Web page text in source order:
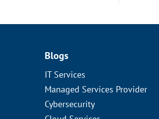
Blogs
IT Services
Managed Services Provider
Cybersecurity